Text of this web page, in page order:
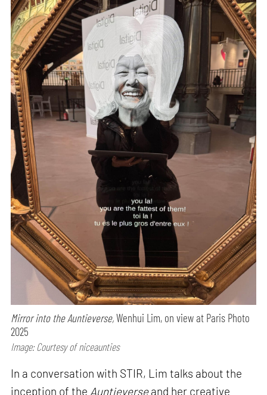
Mirror into the Auntieverse,Wenhui Lim, on view at Paris Photo
2025
Image: Courtesy of niceaunties
In a conversation with STIR, Lim talks about the
inception of the Auntieverseand her creative